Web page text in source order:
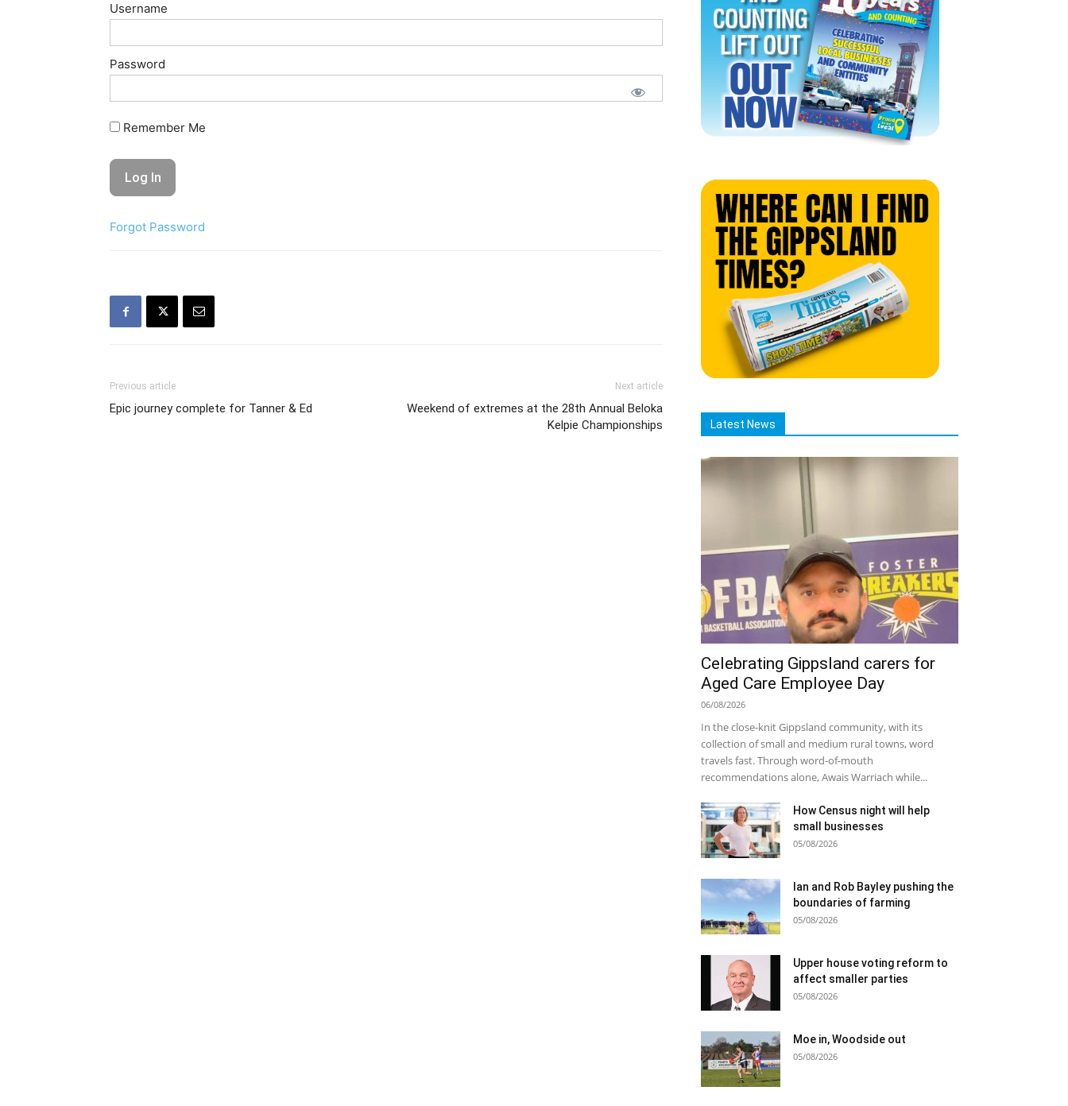
Username
Password
Remember Me
Forgot Password
Previous article
Epic journey complete for Tanner & Ed
Next article
Weekend of extremes at the 28th Annual Beloka
Kelpie Championships
Latest News
Celebrating Gippsland carers for
Aged Care Employee Day
06/08/2026
In the close-knit Gippsland community, with its
collection of small and medium rural towns, word
travels fast. Through word-of-mouth
recommendations alone, Awais Warriach while...
How Census night will help
small businesses
05/08/2026
Ian and Rob Bayley pushing the
boundaries of farming
05/08/2026
Upper house voting reform to
affect smaller parties
05/08/2026
Moe in, Woodside out
05/08/2026